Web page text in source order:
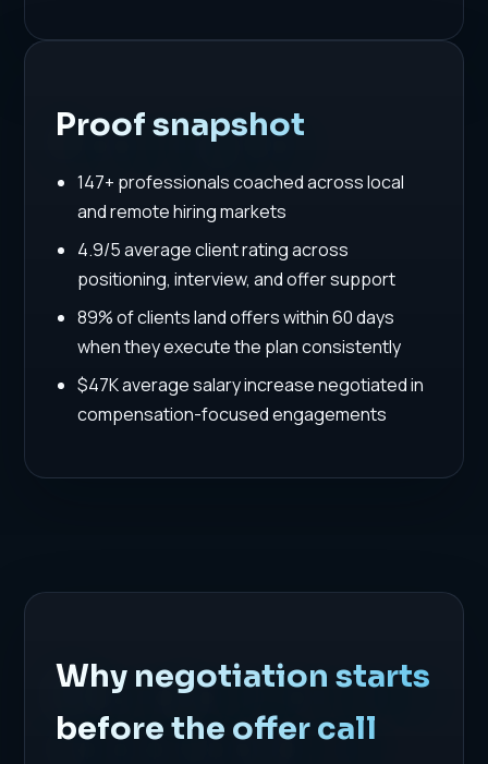
Proof snapshot
147+ professionals coached across local
and remote hiring markets
4.9/5 average client rating across
positioning, interview, and offer support
89% of clients land offers within 60 days
when they execute the plan consistently
$47K average salary increase negotiated in
compensation-focused engagements
Why negotiation starts
before the offer call